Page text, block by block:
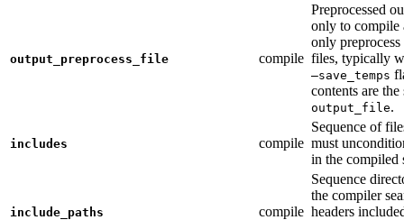
output_preprocess_file compile
Preprocessed
only to compile
only preprocess
files, typically
—save_temps
contents are the
output_file.
includes compile
Sequence of
must
in the compiled
include_paths compile
Sequence
the compiler
headers